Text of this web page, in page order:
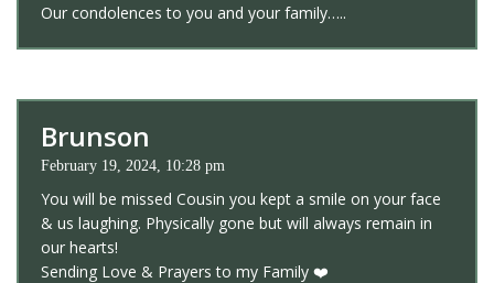
Our condolences to you and your family…..
Brunson
February 19, 2024, 10:28 pm
You will be missed Cousin you kept a smile on your face
& us laughing. Physically gone but will always remain in
our hearts!
Sending Love & Prayers to my Family ❤️